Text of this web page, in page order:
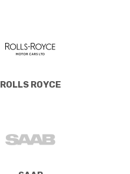
ROLLS ROYCE